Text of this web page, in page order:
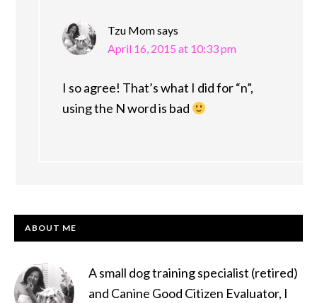
Tzu Momsays
April 16, 2015 at 10:33 pm
I so agree! That’s what I did for “n”,
using the N word is bad
PRIMARY
ABOUT ME
A small dog training specialist (retired)
and Canine Good Citizen Evaluator, I